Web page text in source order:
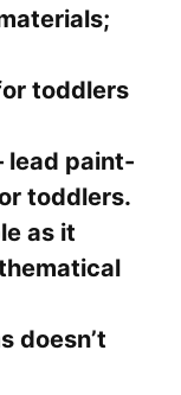
toddlers
lead paint-
toddlers.
as it
doesn’t